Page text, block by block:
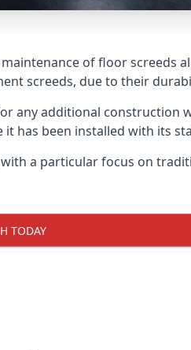
of floor screeds
screeds, due to their
any additional construction
has been installed with its
a particular focus on
TODAY